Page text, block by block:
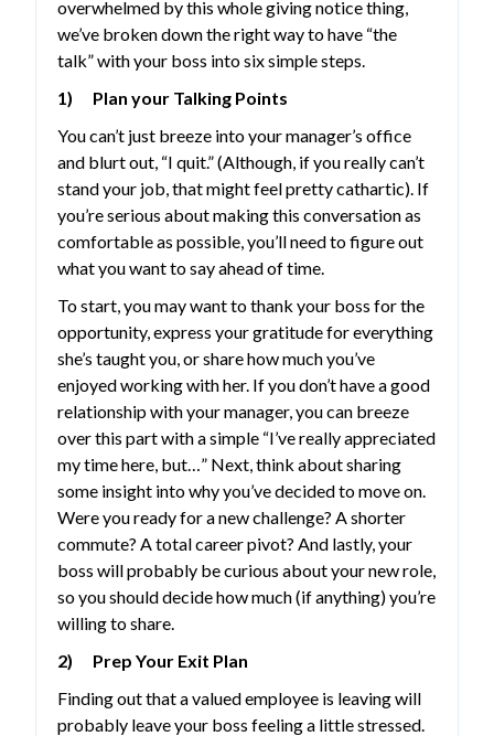
overwhelmed by this whole giving notice thing,
we’ve broken down the right way to have “the
talk” with your boss into six simple steps.
1) Plan your Talking Points
You can’t just breeze into your manager’s office
and blurt out, “I quit.” (Although, if you really can’t
stand your job, that might feel pretty cathartic). If
you’re serious about making this conversation as
comfortable as possible, you’ll need to figure out
what you want to say ahead of time.
To start, you may want to thank your boss for the
opportunity, express your gratitude for everything
she’s taught you, or share how much you’ve
enjoyed working with her. If you don’t have a good
relationship with your manager, you can breeze
over this part with a simple “I’ve really appreciated
my time here, but…” Next, think about sharing
some insight into why you’ve decided to move on.
Were you ready for a new challenge? A shorter
commute? A total career pivot? And lastly, your
boss will probably be curious about your new role,
so you should decide how much (if anything) you’re
willing to share.
2) Prep Your Exit Plan
Finding out that a valued employee is leaving will
probably leave your boss feeling a little stressed.